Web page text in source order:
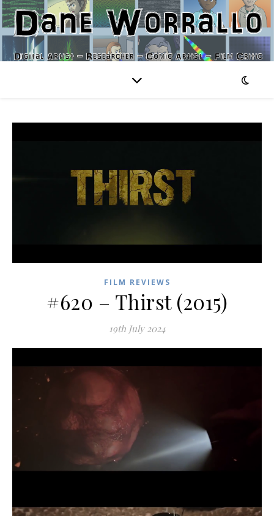
FILM REVIEWS
#620 – Thirst (2015)
19th July 2024